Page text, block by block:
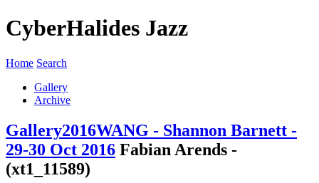
CyberHalides Jazz
Home Search
Gallery
Archive
Gallery2016WANG - Shannon Barnett -
29-30 Oct 2016 Fabian Arends -
(xt1_11589)